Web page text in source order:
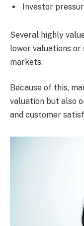
Investor
Several highly
lower valuations
markets.
Because of this,
valuation but also
and customer